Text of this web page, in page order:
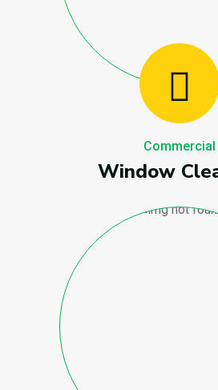
Commercial
Window